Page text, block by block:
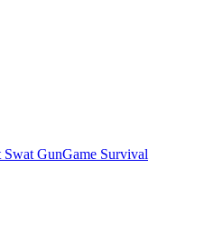
GunGame Survival